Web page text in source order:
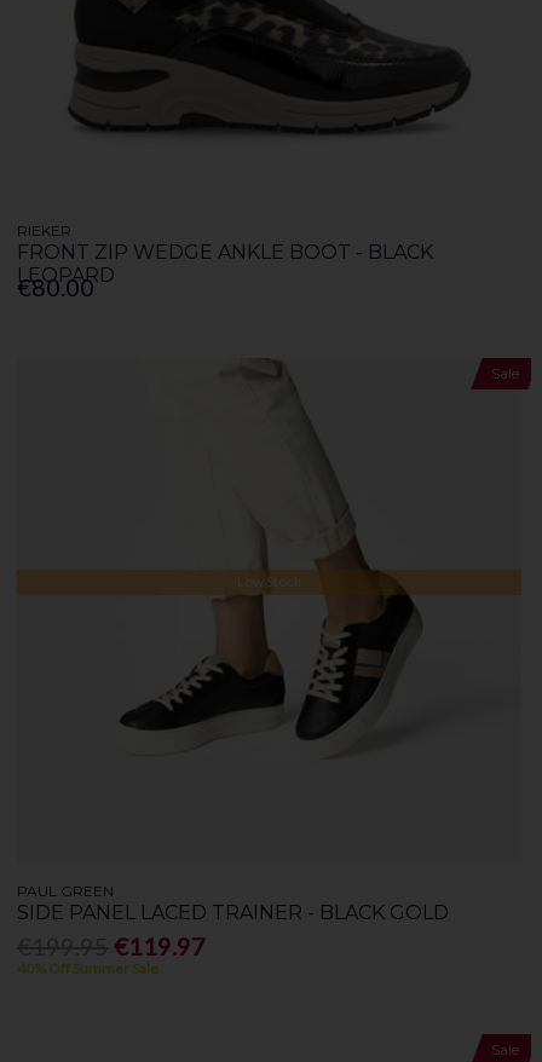
RIEKER
FRONT ZIP WEDGE ANKLE BOOT - BLACK
LEOPARD
€80.00
Sale
Low Stock
PAUL GREEN
SIDE PANEL LACED TRAINER - BLACK GOLD
€119.97
40% Off Summer Sale
Sale